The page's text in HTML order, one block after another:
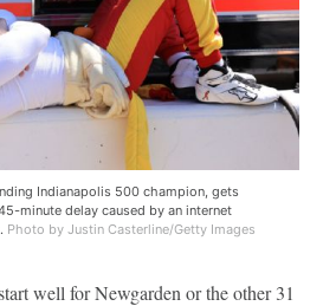
Indianapolis 500 champion, gets
minute delay caused by an internet
Photo by Justin Casterline/Getty Images
well for Newgarden or the other 31